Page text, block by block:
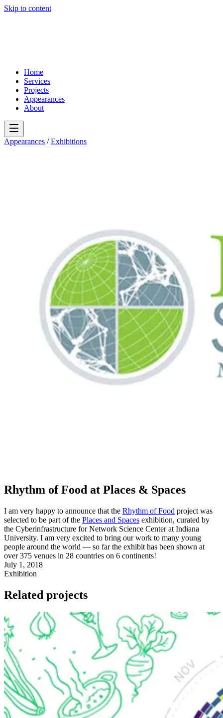
Skip to content
Home
Services
Projects
Appearances
About
Appearances / Exhibitions
Rhythm of Food at Places & Spaces
I am very happy to announce that the Rhythm of Food project was
selected to be part of the Places and Spaces exhibition, curated by
the Cyberinfrastructure for Network Science Center at Indiana
University. I am very excited to bring our work to many young
people around the world — so far the exhibit has been shown at
over 375 venues in 28 countries on 6 continents!
July 1, 2018
Exhibition
Related projects